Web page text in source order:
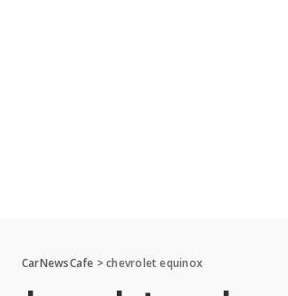
CarNewsCafe >chevrolet equinox